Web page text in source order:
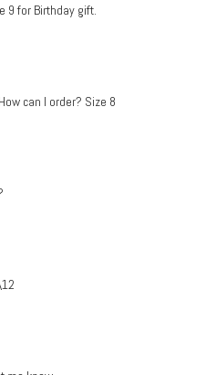
9 for Birthday gift.
can I order? Size 8